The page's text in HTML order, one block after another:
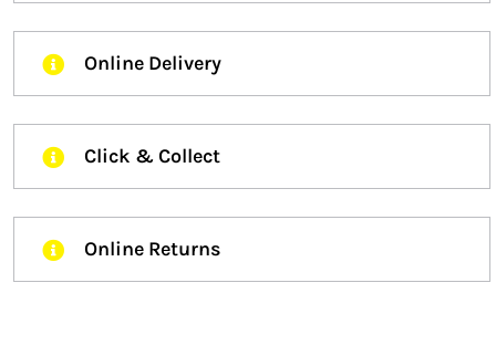
Online Delivery
Click & Collect
Online Returns